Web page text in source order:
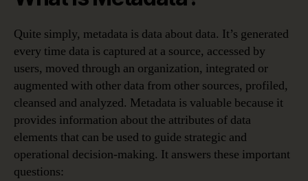
Quite simply, metadata is data about data. It’s generated
every time data is captured at a source, accessed by
users, moved through an organization, integrated or
augmented with other data from other sources, profiled,
cleansed and analyzed. Metadata is valuable because it
provides information about the attributes of data
elements that can be used to guide strategic and
operational decision-making. It answers these important
questions: